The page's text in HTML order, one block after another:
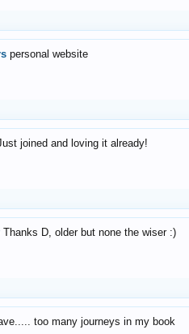
personal website
joined and loving it already!
Thanks D, older but none the wiser :)
too many journeys in my book